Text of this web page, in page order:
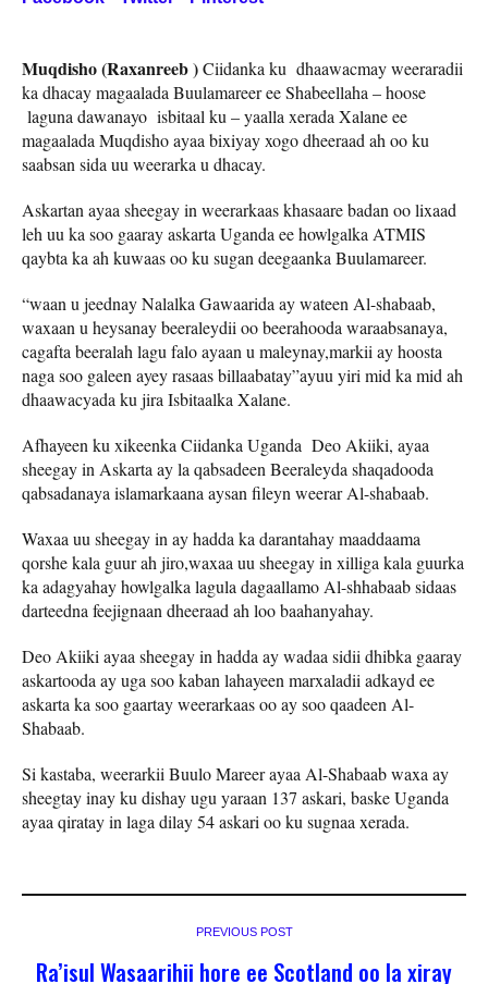
Muqdisho (Raxanreeb )Ciidanka ku dhaawacmay weeraradii
ka dhacay magaalada Buulamareer ee Shabeellaha – hoose
laguna dawanayo isbitaal ku – yaalla xerada Xalane ee
magaalada Muqdisho ayaa bixiyay xogo dheeraad ah oo ku
saabsan sida uu weerarka u dhacay.
Askartan ayaa sheegay in weerarkaas khasaare badan oo lixaad
leh uu ka soo gaaray askarta Uganda ee howlgalka ATMIS
qaybta ka ah kuwaas oo ku sugan deegaanka Buulamareer.
“waan u jeednay Nalalka Gawaarida ay wateen Al-shabaab,
waxaan u heysanay beeraleydii oo beerahooda waraabsanaya,
cagafta beeralah lagu falo ayaan u maleynay,markii ay hoosta
naga soo galeen ayey rasaas billaabatay”ayuu yiri mid ka mid ah
dhaawacyada ku jira Isbitaalka Xalane.
Afhayeen ku xikeenka Ciidanka Uganda Deo Akiiki, ayaa
sheegay in Askarta ay la qabsadeen Beeraleyda shaqadooda
qabsadanaya islamarkaana aysan fileyn weerar Al-shabaab.
Waxaa uu sheegay in ay hadda ka darantahay maaddaama
qorshe kala guur ah jiro,waxaa uu sheegay in xilliga kala guurka
ka adagyahay howlgalka lagula dagaallamo Al-shhabaab sidaas
darteedna feejignaan dheeraad ah loo baahanyahay.
Deo Akiiki ayaa sheegay in hadda ay wadaa sidii dhibka gaaray
askartooda ay uga soo kaban lahayeen marxaladii adkayd ee
askarta ka soo gaartay weerarkaas oo ay soo qaadeen Al-
Shabaab.
Si kastaba, weerarkii Buulo Mareer ayaa Al-Shabaab waxa ay
sheegtay inay ku dishay ugu yaraan 137 askari, baske Uganda
ayaa qiratay in laga dilay 54 askari oo ku sugnaa xerada.
PREVIOUS POST
Ra’isul Wasaarihii hore ee Scotland oo la xiray